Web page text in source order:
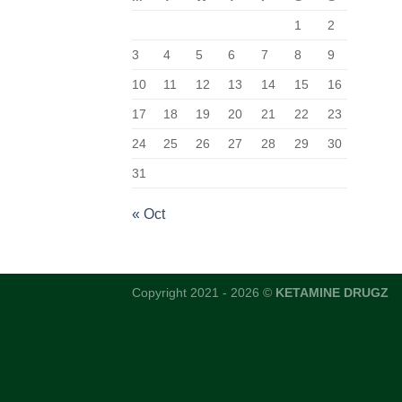
1
2
3 4 5 6 7 8 9
10 11 12 13 14 15 16
17 18 19 20 21 22 23
24 25 26 27 28 29 30
31
« Oct
Copyright 2021 - 2026 © KETAMINE DRUGZ